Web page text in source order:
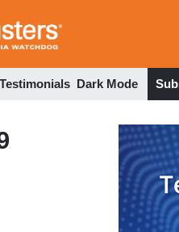
Testimonials Dark Mode